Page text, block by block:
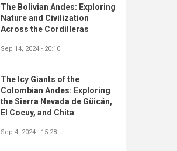
The Bolivian Andes: Exploring
Nature and Civilization
Across the Cordilleras
Sep 14, 2024 - 20:10
The Icy Giants of the
Colombian Andes: Exploring
the Sierra Nevada de Güicán,
El Cocuy, and Chita
Sep 4, 2024 - 15:28